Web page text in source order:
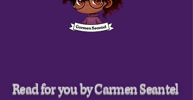
Read for you by Carmen Seantel